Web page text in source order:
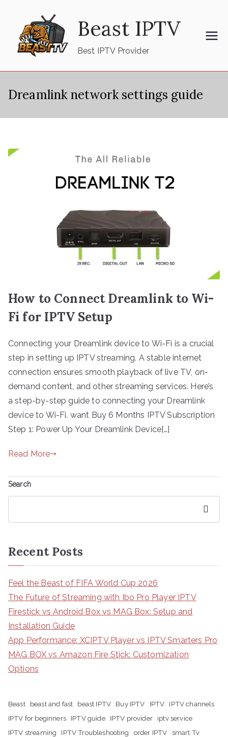
content
Beast IPTV
Best IPTV Provider
Dreamlink network settings guide
How to Connect Dreamlink to Wi-
Fi for IPTV Setup
Connecting your Dreamlink device to Wi-Fi is a crucial
step in setting up IPTV streaming. A stable internet
connection ensures smooth playback of live TV, on-
demand content, and other streaming services. Here’s
a step-by-step guide to connecting your Dreamlink
device to Wi-Fi. want Buy 6 Months IPTV Subscription
Step 1: Power Up Your Dreamlink Device[…]
Read More
Search
Recent Posts
Feel the Beast of FIFA World Cup 2026
The Future of Streaming with Ibo Pro Player IPTV
Firestick vs Android Box vs MAG Box: Setup and
Installation Guide
App Performance: XCIPTV Player vs IPTV Smarters Pro
MAG BOX vs Amazon Fire Stick: Customization
Options
Beast beast and fast beast IPTV Buy IPTV IPTV
IPTV channels
IPTV for beginners
IPTV guide IPTV provider
iptv service
IPTV streaming
IPTV Troubleshooting order IPTV
smart Tv